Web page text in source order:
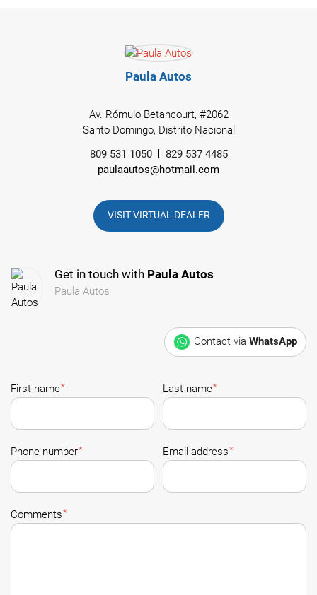
Paula Autos
Av. Rómulo Betancourt, #2062
Santo Domingo, Distrito Nacional
809 531 1050
829 537 4485
paulaautos@hotmail.com
VISIT VIRTUAL DEALER
Get in touch with Paula Autos
Paula Autos
Contact via WhatsApp
First name* Last name*
Phone number* Email address*
Comments*